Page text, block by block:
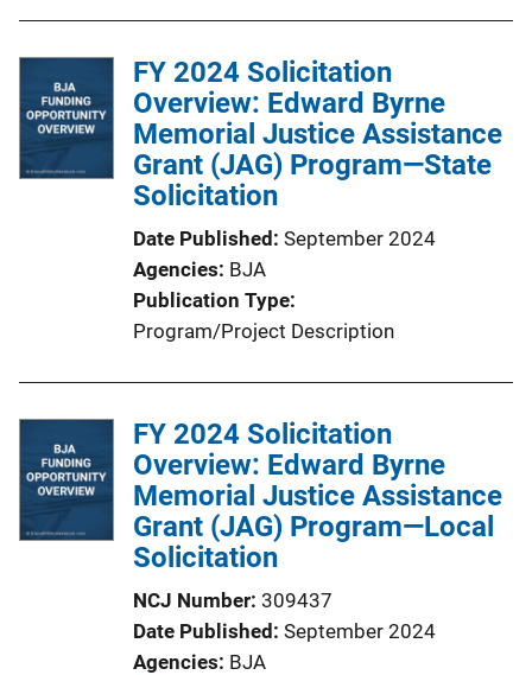
FY 2024 Solicitation
Overview: Edward Byrne
Memorial Justice Assistance
Grant (JAG) Program—State
Solicitation
Date Published September 2024
Agencies BJA
Publication Type
Program/Project Description
FY 2024 Solicitation
Overview: Edward Byrne
Memorial Justice Assistance
Grant (JAG) Program—Local
Solicitation
NCJ Number 309437
Date Published September 2024
Agencies BJA